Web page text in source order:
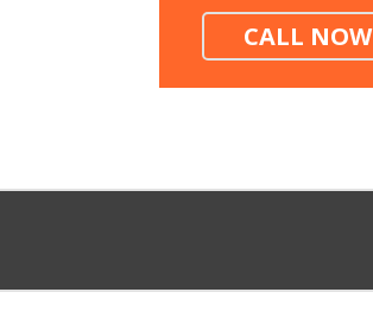
CALL NOW